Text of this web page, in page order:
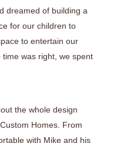
dreamed of building a
for our children to
to entertain our
was right, we spent
the whole design
Homes. From
with Mike and his